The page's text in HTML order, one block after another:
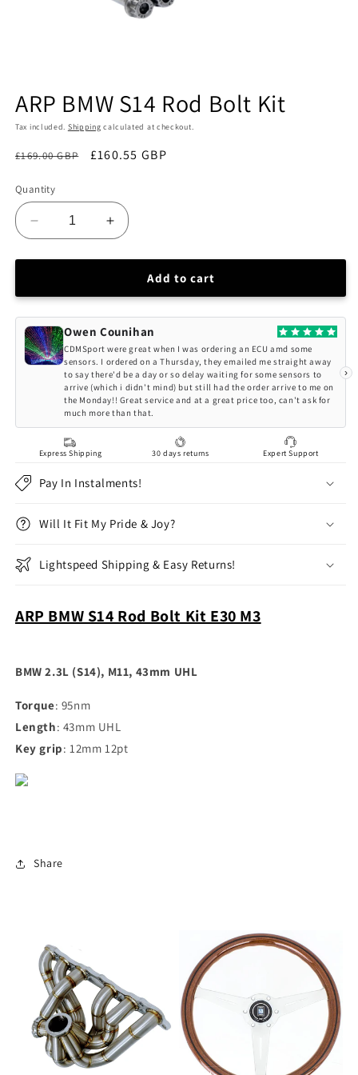
1
in
modal
ARP BMW S14 Rod Bolt Kit
Tax included. Shipping calculated at checkout.
£169.00 GBP £160.55 GBP
Quantity
Decrease
quantity
for
BMW
Rod
Bolt
Kit
Increase
quantity
for
BMW
Rod
Bolt
Kit
Add to cart
Owen Counihan
CDMSport were great when I was ordering an ECU amd some
sensors. I ordered on a Thursday, they emailed me straight away
to say there'd be a day or so delay waiting for some sensors to
arrive (which i didn't mind) but still had the order arrive to me on
the Monday!! Great service and at a great price too, can't ask for
much more than that.
›
Express Shipping 30 days returns Expert Support
Pay In Instalments!
Will It Fit My Pride & Joy?
Lightspeed Shipping & Easy Returns!
ARP BMW S14 Rod Bolt Kit E30 M3
BMW 2.3L (S14), M11, 43mm UHL
Torque: 95nm
Length: 43mm UHL
Key grip: 12mm 12pt
Share